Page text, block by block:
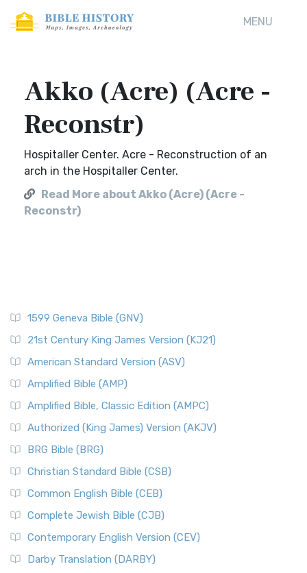
MENU
Akko (Acre) (Acre -
Reconstr)
Hospitaller Center. Acre - Reconstruction of an
arch in the Hospitaller Center.
Read More about Akko (Acre) (Acre -
Reconstr)
1599 Geneva Bible (GNV)
21st Century King James Version (KJ21)
American Standard Version (ASV)
Amplified Bible (AMP)
Amplified Bible, Classic Edition (AMPC)
Authorized (King James) Version (AKJV)
BRG Bible (BRG)
Christian Standard Bible (CSB)
Common English Bible (CEB)
Complete Jewish Bible (CJB)
Contemporary English Version (CEV)
Darby Translation (DARBY)